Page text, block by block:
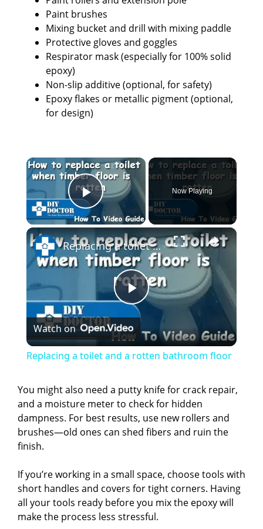
Paint brushes
Mixing bucket and drill with mixing paddle
Protective gloves and goggles
Respirator mask (especially for 100% solid
epoxy)
Non-slip additive (optional, for safety)
Epoxy flakes or metallic pigment (optional,
for design)
×
Play Video
Now Playing
×
P
l
y
i
d
Replacing a toilet and a rotten bathroom floor
Watch on
Replacing a toilet and a rotten bathroom floor
You might also need a putty knife for crack repair,
and a moisture meter to check for hidden
dampness. For best results, use new rollers and
brushes—old ones can shed fibers and ruin the
finish.
If you’re working in a small space, choose tools with
short handles and covers for tight corners. Having
all your tools ready before you mix the epoxy will
make the process less stressful.